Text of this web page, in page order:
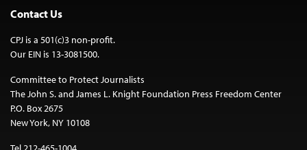
Contact Us
CPJ is a 501(c)3 non-profit.
Our EIN is 13-3081500.
Committee to Protect Journalists
The John S. and James L. Knight Foundation Press Freedom Center
P.O. Box 2675
New York, NY 10108